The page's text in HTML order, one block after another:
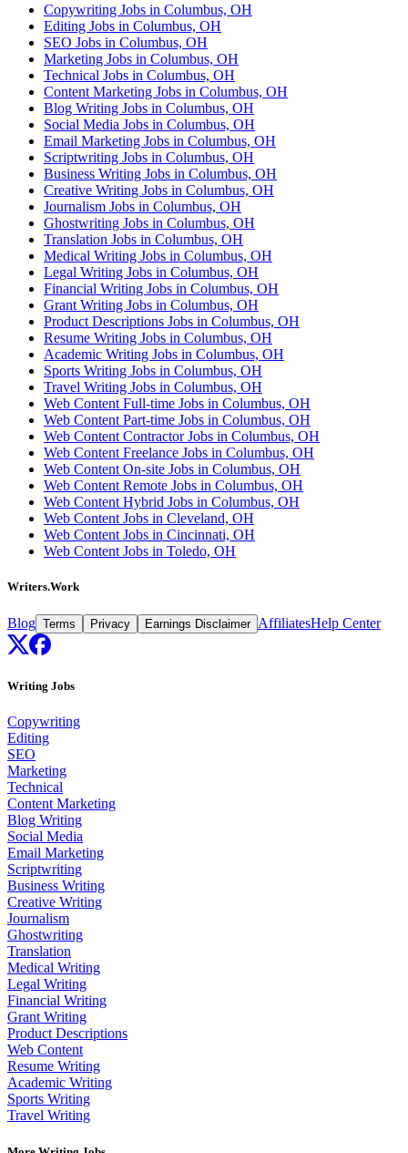
Copywriting Jobs in Columbus, OH
Editing Jobs in Columbus, OH
SEO Jobs in Columbus, OH
Marketing Jobs in Columbus, OH
Technical Jobs in Columbus, OH
Content Marketing Jobs in Columbus, OH
Blog Writing Jobs in Columbus, OH
Social Media Jobs in Columbus, OH
Email Marketing Jobs in Columbus, OH
Scriptwriting Jobs in Columbus, OH
Business Writing Jobs in Columbus, OH
Creative Writing Jobs in Columbus, OH
Journalism Jobs in Columbus, OH
Ghostwriting Jobs in Columbus, OH
Translation Jobs in Columbus, OH
Medical Writing Jobs in Columbus, OH
Legal Writing Jobs in Columbus, OH
Financial Writing Jobs in Columbus, OH
Grant Writing Jobs in Columbus, OH
Product Descriptions Jobs in Columbus, OH
Resume Writing Jobs in Columbus, OH
Academic Writing Jobs in Columbus, OH
Sports Writing Jobs in Columbus, OH
Travel Writing Jobs in Columbus, OH
Web Content Full-time Jobs in Columbus, OH
Web Content Part-time Jobs in Columbus, OH
Web Content Contractor Jobs in Columbus, OH
Web Content Freelance Jobs in Columbus, OH
Web Content On-site Jobs in Columbus, OH
Web Content Remote Jobs in Columbus, OH
Web Content Hybrid Jobs in Columbus, OH
Web Content Jobs in Cleveland, OH
Web Content Jobs in Cincinnati, OH
Web Content Jobs in Toledo, OH
Writers.Work
Blog Terms Privacy Earnings Disclaimer AffiliatesHelp Center
Writing Jobs
Copywriting
Editing
SEO
Marketing
Technical
Content Marketing
Blog Writing
Social Media
Email Marketing
Scriptwriting
Business Writing
Creative Writing
Journalism
Ghostwriting
Translation
Medical Writing
Legal Writing
Financial Writing
Grant Writing
Product Descriptions
Web Content
Resume Writing
Academic Writing
Sports Writing
Travel Writing